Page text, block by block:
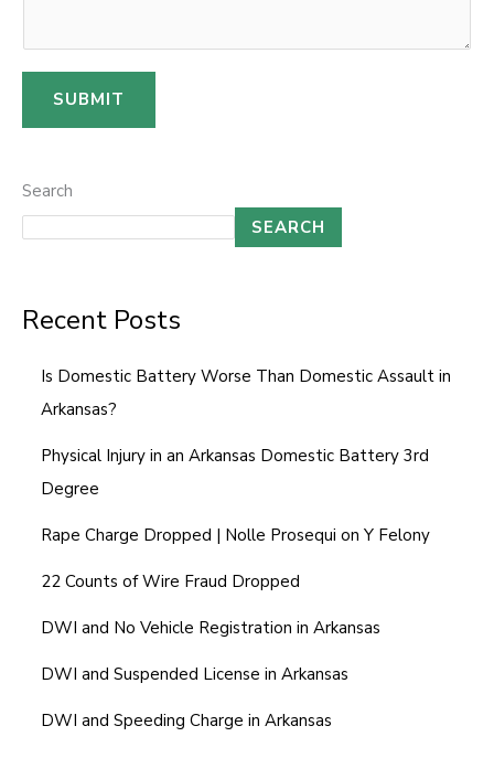
SUBMIT
Search
SEARCH
Recent Posts
Is Domestic Battery Worse Than Domestic Assault in
Arkansas?
Physical Injury in an Arkansas Domestic Battery 3rd
Degree
Rape Charge Dropped | Nolle Prosequi on Y Felony
22 Counts of Wire Fraud Dropped
DWI and No Vehicle Registration in Arkansas
DWI and Suspended License in Arkansas
DWI and Speeding Charge in Arkansas